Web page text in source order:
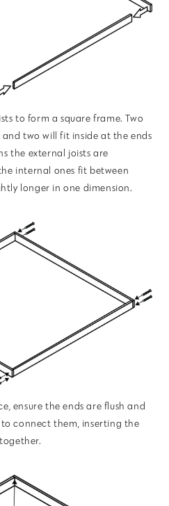
to form a square frame. Two
two will fit inside at the ends
the external joists are
internal ones fit between
longer in one dimension.
ensure the ends are flush and
connect them, inserting the